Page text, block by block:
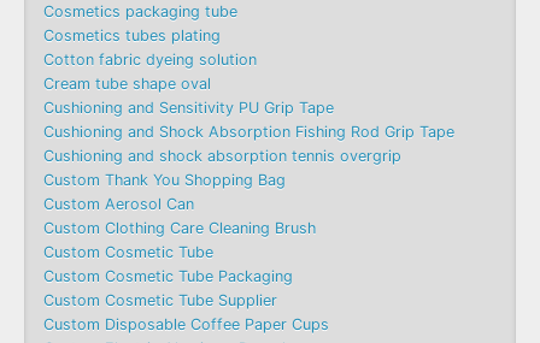
Cosmetics packaging tube
Cosmetics tubes plating
Cotton fabric dyeing solution
Cream tube shape oval
Cushioning and Sensitivity PU Grip Tape
Cushioning and Shock Absorption Fishing Rod Grip Tape
Cushioning and shock absorption tennis overgrip
Custom Thank You Shopping Bag
Custom Aerosol Can
Custom Clothing Care Cleaning Brush
Custom Cosmetic Tube
Custom Cosmetic Tube Packaging
Custom Cosmetic Tube Supplier
Custom Disposable Coffee Paper Cups